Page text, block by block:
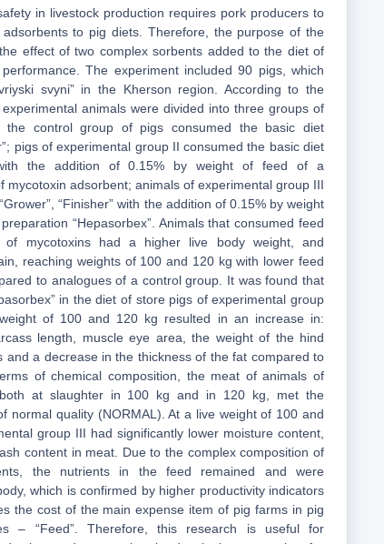
in livestock production requires pork producers to
adsorbents to pig diets. Therefore, the purpose of the
effect of two complex sorbents added to the diet of
The experiment included 90 pigs, which
svyni” in the Kherson region. According to the
animals were divided into three groups of
control group of pigs consumed the basic diet
pigs of experimental group II consumed the basic diet
with the addition of 0.15% by weight of feed of a
mycotoxin adsorbent; animals of experimental group III
“Finisher” with the addition of 0.15% by weight
“Hepasorbex”. Animals that consumed feed
of mycotoxins had a higher live body weight, and
reaching weights of 100 and 120 kg with lower feed
to analogues of a control group. It was found that
in the diet of store pigs of experimental group
of 100 and 120 kg resulted in an increase in:
length, muscle eye area, the weight of the hind
and a decrease in the thickness of the fat compared to
of chemical composition, the meat of animals of
both at slaughter in 100 kg and in 120 kg, met the
normal quality (NORMAL). At a live weight of 100 and
group III had significantly lower moisture content,
content in meat. Due to the complex composition of
the nutrients in the feed remained and were
which is confirmed by higher productivity indicators
the cost of the main expense item of pig farms in pig
– “Feed”. Therefore, this research is useful for